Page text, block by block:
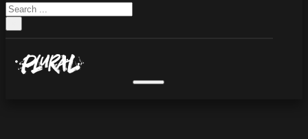
Search